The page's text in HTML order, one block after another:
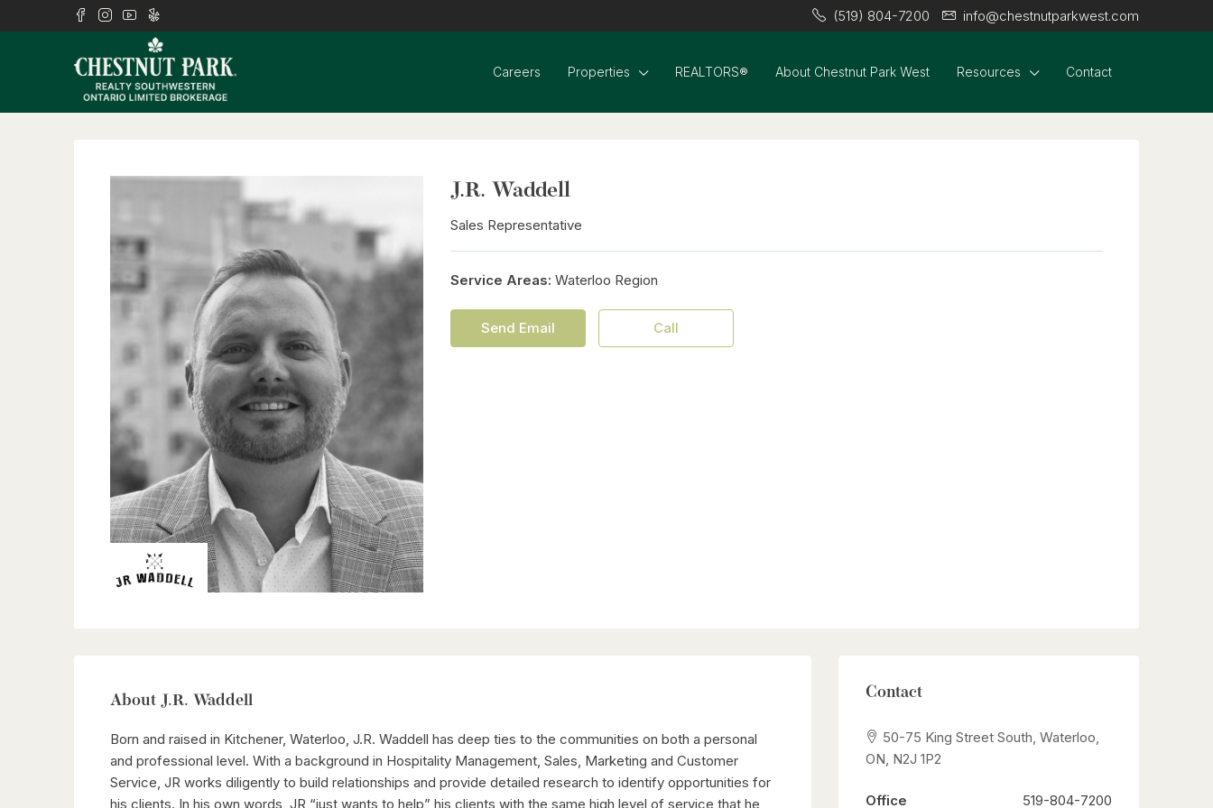
(519) 804-7200 info@chestnutparkwest.com
Careers Properties REALTORS® About Chestnut Park West Resources Contact
J.R. Waddell
Sales Representative
Service Areas: Waterloo Region
Send Email Call
About J.R. Waddell
Born and raised in Kitchener, Waterloo, J.R. Waddell has deep ties to the communities on both a personal
and professional level. With a background in Hospitality Management, Sales, Marketing and Customer
Service, JR works diligently to build relationships and provide detailed research to identify opportunities for
his clients. In his own words, JR “just wants to help” his clients with the same high level of service that he
Contact
50-75 King Street South, Waterloo,
ON, N2J 1P2
Office 519-804-7200